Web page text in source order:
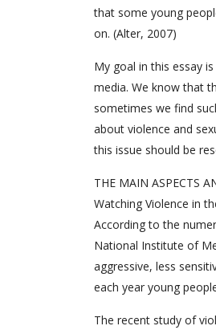
that some young
on. (Alter, 2007)
My goal in this essay
media. We know that
sometimes we find
about violence and
this issue should be
THE MAIN ASPECTS
Watching Violence in
According to the
National Institute of
aggressive, less
each year young
The recent study of